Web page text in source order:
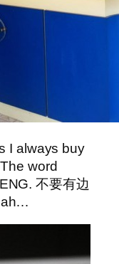
I always buy
word
不要有边
ah…